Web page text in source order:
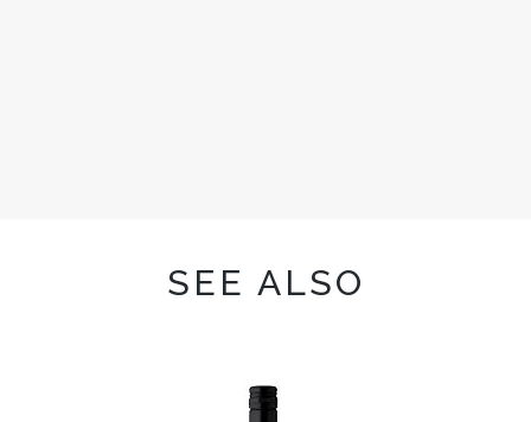
SEE ALSO